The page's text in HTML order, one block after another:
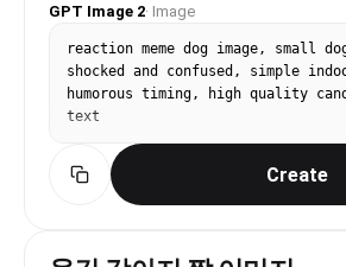
GPT Image 2· Image
reaction meme dog image, small
shocked and confused, simple
humorous timing, high quality
text
Create